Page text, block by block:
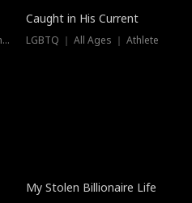
Female ｜ Young Adult ｜ Secret Identity
Hot
Caught in His Current
LGBTQ ｜ All Ages ｜ Athlete
My Stolen Billionaire Life